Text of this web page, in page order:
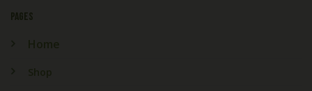
PAGES
Home
Shop